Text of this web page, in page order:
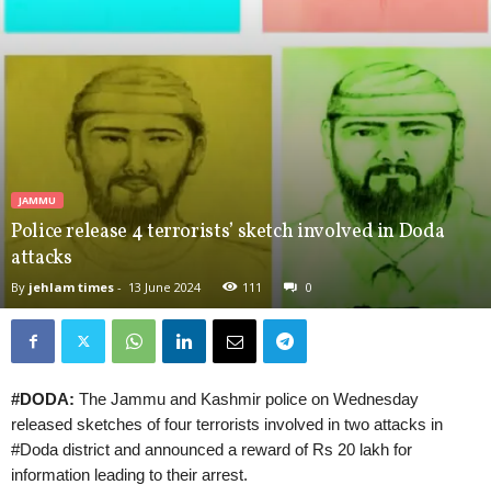
JAMMU
Police release 4 terrorists’ sketch involved in Doda
attacks
By jehlam times - 13 June 2024 111 0
#DODA: The Jammu and Kashmir police on Wednesday
released sketches of four terrorists involved in two attacks in
#Doda district and announced a reward of Rs 20 lakh for
information leading to their arrest.